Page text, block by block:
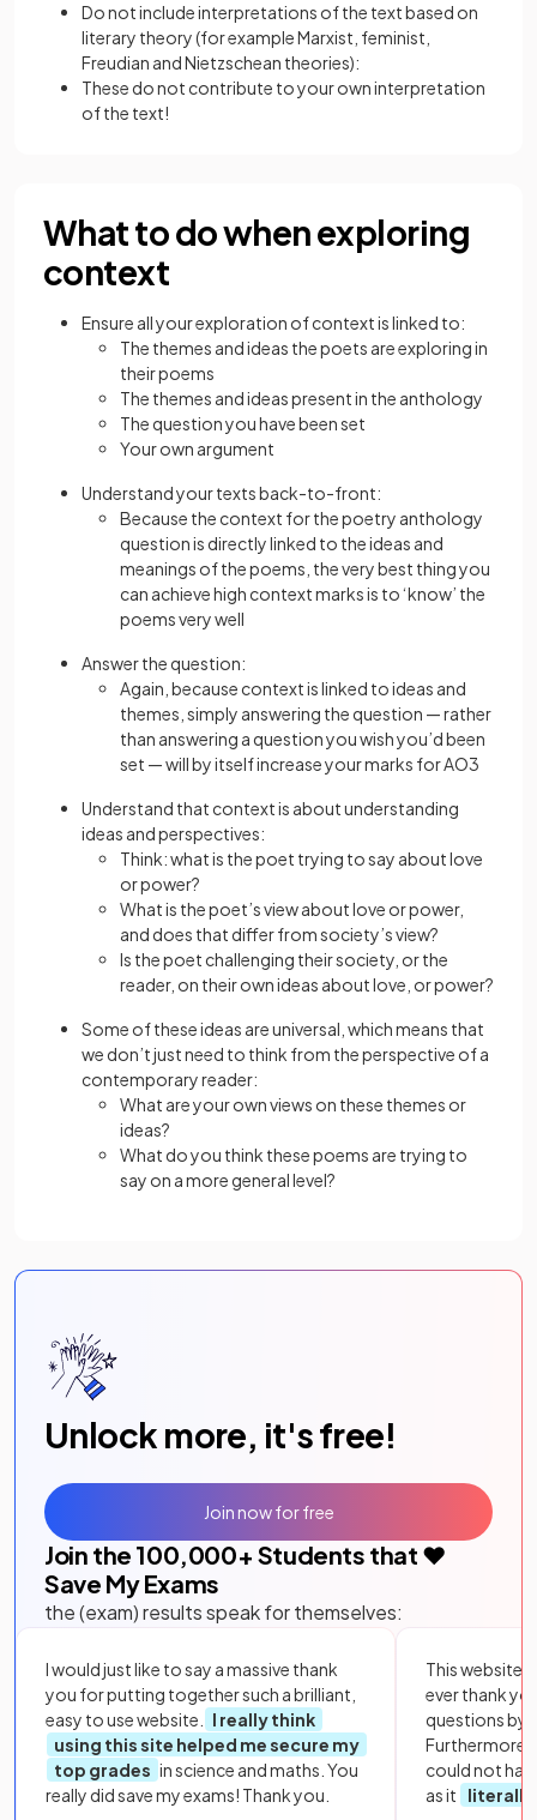
Do not include interpretations of the text based on
literary theory (for example Marxist, feminist,
Freudian and Nietzschean theories):
These do not contribute to your own interpretation
of the text!
What to do when exploring
context
Ensure all your exploration of context is linked to:
The themes and ideas the poets are exploring in
their poems
The themes and ideas present in the anthology
The question you have been set
Your own argument
Understand your texts back-to-front:
Because the context for the poetry anthology
question is directly linked to the ideas and
meanings of the poems, the very best thing you
can achieve high context marks is to ‘know’ the
poems very well
Answer the question:
Again, because context is linked to ideas and
themes, simply answering the question — rather
than answering a question you wish you’d been
set — will by itself increase your marks for AO3
Understand that context is about understanding
ideas and perspectives:
Think: what is the poet trying to say about love
or power?
What is the poet’s view about love or power,
and does that differ from society’s view?
Is the poet challenging their society, or the
reader, on their own ideas about love, or power?
Some of these ideas are universal, which means that
we don’t just need to think from the perspective of a
contemporary reader:
What are your own views on these themes or
ideas?
What do you think these poems are trying to
say on a more general level?
Unlock more, it's free!
Join the 100,000+ Students that ❤️
Save My Exams
the (exam) results speak for themselves:
I would just like to say a massive thank
you for putting together such a brilliant,
easy to use website.
I really think
using this site helped me secure my
top grades in science and maths. You
really did save my exams! Thank you.
This website
ever thank
questions by
Furthermore,
could not
as it
literally
Join now for free